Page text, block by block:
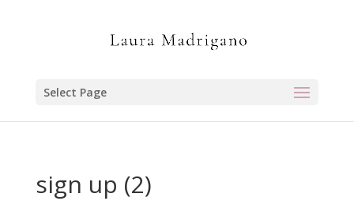
Select Page
sign up (2)